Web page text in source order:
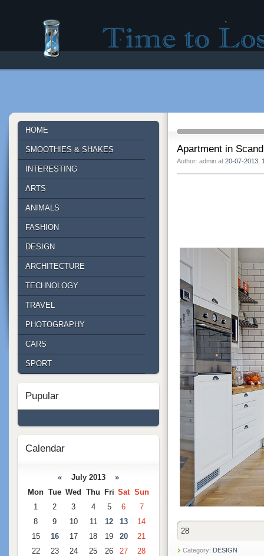
Time to lose - Site for good mood!
Apartment in
Author: admin at 20-07-2013,
28
Category: DESIGN
HOME
SMOOTHIES & SHAKES
INTERESTING
ARTS
ANIMALS
FASHION
DESIGN
ARCHITECTURE
TECHNOLOGY
TRAVEL
PHOTOGRAPHY
CARS
SPORT
Pupular
Calendar
« July 2013 »
Mon Tue Wed Thu Fri Sat Sun
1
2 3 4 5 6
7
8
9 10 11 12 13
14
15
16 17 18 19 20
21
22
23 24 25 26 27
28